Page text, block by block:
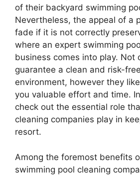
of their backyard swimming
Nevertheless, the appeal of a
fade if it is not correctly
where an expert swimming
business comes into play. Not
guarantee a clean and risk-
environment, however they
you valuable effort and time.
check out the essential role
cleaning companies play in
resort.
Among the foremost benefits
swimming pool cleaning